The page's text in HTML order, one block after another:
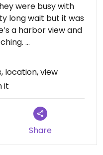
were busy with
long wait but it was
a harbor view and
on the menu and
tasty tofu.
even said, “Oh you’re
She then made
crisps with white rice
location, view
it
Share